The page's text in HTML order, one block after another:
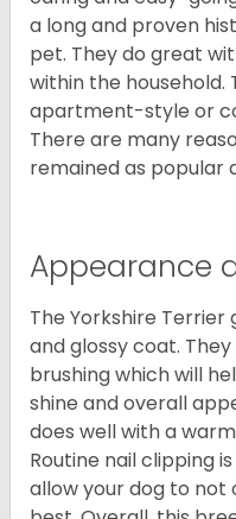
a long and proven
pet. They do great
within the household.
apartment-style or
There are many
remained as popular
Appearance
The Yorkshire Terrier
and glossy coat.
brushing which will
shine and overall
does well with a
Routine nail clipping
allow your dog to not